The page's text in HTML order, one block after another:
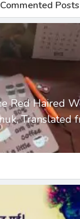
Posts
Red Haired
Translated